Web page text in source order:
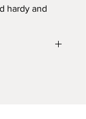
hardy and
for the best